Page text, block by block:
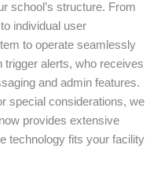
school’s structure. From
individual user
to operate seamlessly
trigger alerts, who receives
and admin features.
special considerations, we
provides extensive
technology fits your facility